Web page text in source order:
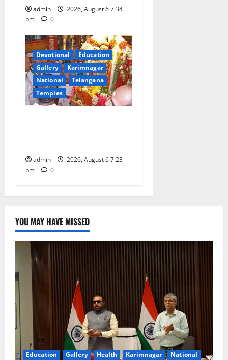
admin
2026, August 6 7:34
pm
0
Devotional
Education
Gallery
Karimnagar
National
Telangana
Temples
admin
2026, August 6 7:23
pm
0
YOU MAY HAVE MISSED
Education Gallery Health Karimnagar
National